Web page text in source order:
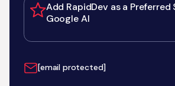
Add RapidDev as a Preferred
Google AI
[email protected]